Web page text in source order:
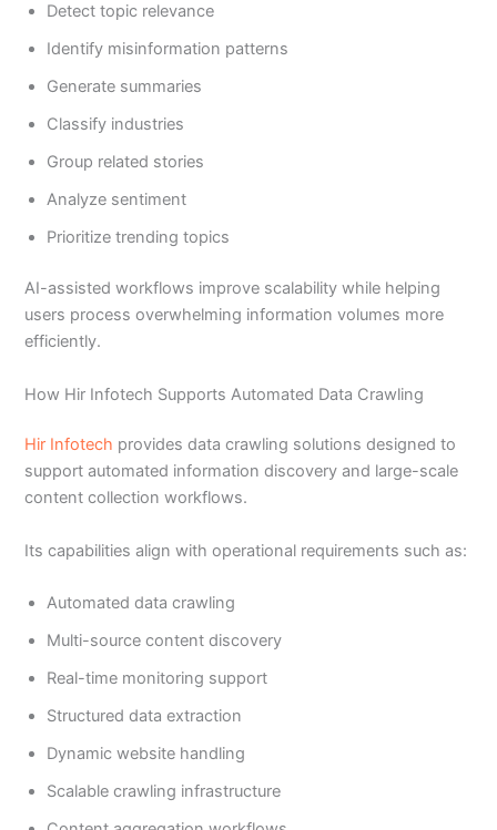
Detect topic relevance
Identify misinformation patterns
Generate summaries
Classify industries
Group related stories
Analyze sentiment
Prioritize trending topics
AI-assisted workflows improve scalability while helping
users process overwhelming information volumes more
efficiently.
How Hir Infotech Supports Automated Data Crawling
Hir Infotech provides data crawling solutions designed to
support automated information discovery and large-scale
content collection workflows.
Its capabilities align with operational requirements such as:
Automated data crawling
Multi-source content discovery
Real-time monitoring support
Structured data extraction
Dynamic website handling
Scalable crawling infrastructure